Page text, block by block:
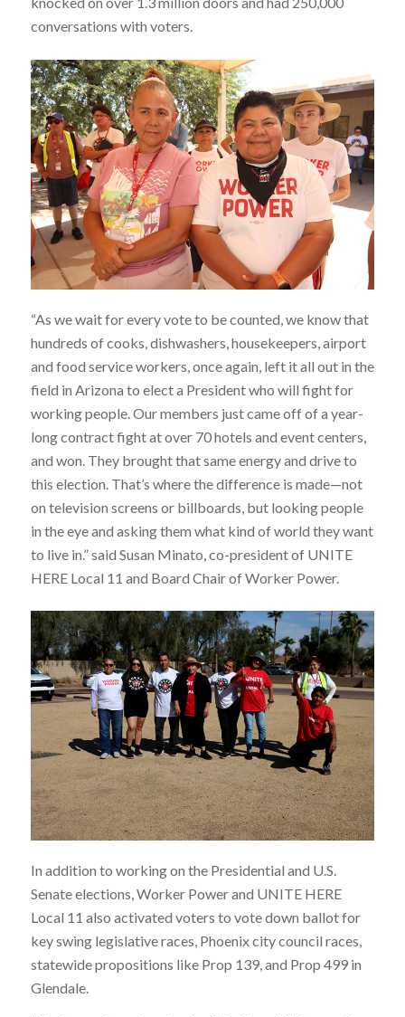
conversations with voters.
“As we wait for every vote to be counted, we know that
hundreds of cooks, dishwashers, housekeepers, airport
and food service workers, once again, left it all out in the
field in Arizona to elect a President who will fight for
working people. Our members just came off of a year-
long contract fight at over 70 hotels and event centers,
and won. They brought that same energy and drive to
this election. That’s where the difference is made—not
on television screens or billboards, but looking people
in the eye and asking them what kind of world they want
to live in.” said Susan Minato, co-president of UNITE
HERE Local 11 and Board Chair of Worker Power.
In addition to working on the Presidential and U.S.
Senate elections, Worker Power and UNITE HERE
Local 11 also activated voters to vote down ballot for
key swing legislative races, Phoenix city council races,
statewide propositions like Prop 139, and Prop 499 in
Glendale.